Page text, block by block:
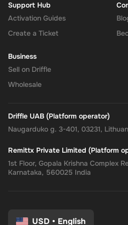
No Expiry: Take your time to use
you the flexibility to wait for the
Empower your online shopping and
flexibility come together, tailored just
Support Hub
Activation Guides
Create a Ticket
Business
Sell on Driffle
Wholesale
Driffle UAB (Platform operator)
Naugarduko g. 3-401, 03231,
Remittx Private Limited (Platform
1st Floor, Gopala Krishna Complex
Karnataka, 560025 India
USD • English